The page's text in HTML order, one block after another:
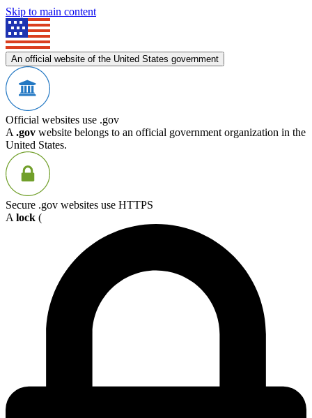
Skip to main content
An official website of the United States government
Official websites use .gov
A .gov website belongs to an official government organization in the
United States.
Secure .gov websites use HTTPS
A lock (